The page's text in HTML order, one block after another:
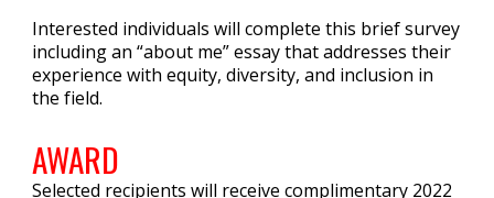
Interested individuals will complete this brief survey
including an “about me” essay that addresses their
experience with equity, diversity, and inclusion in
the field.
AWARD
Selected recipients will receive complimentary 2022